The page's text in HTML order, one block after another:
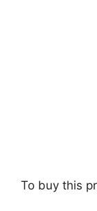
To buy this